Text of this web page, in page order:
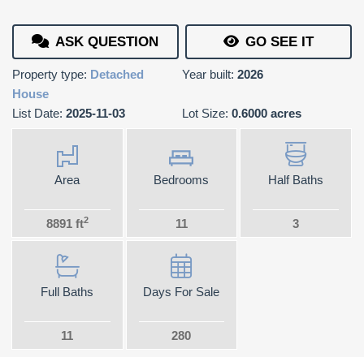
ASK QUESTION GO SEE IT
Property type: Detached
House
Year built: 2026
List Date: 2025-11-03 Lot Size: 0.6000 acres
Area
8891 ft2
Bedrooms
11
Half Baths
3
Full Baths
11
Days For Sale
280